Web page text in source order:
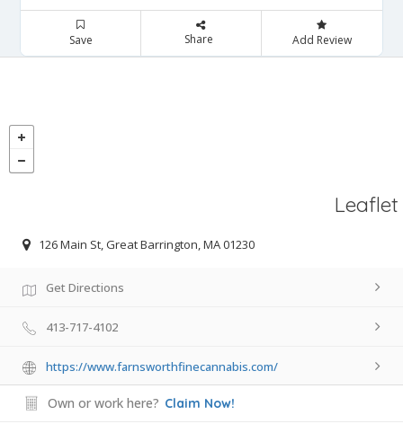
Save Share Add Review
Leaflet
126 Main St, Great Barrington, MA 01230
Get Directions
413-717-4102
https://www.farnsworthfinecannabis.com/
Own or work here? Claim Now!